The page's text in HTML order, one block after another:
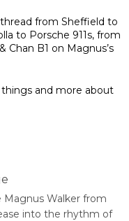
from Sheffield to
to Porsche 911s, from
B1 on Magnus’s
things and more about
Magnus Walker from
into the rhythm of